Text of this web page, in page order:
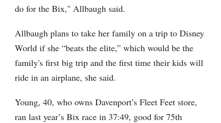
do for the Bix," Allbaugh said.
Allbaugh plans to take her family on a trip to Disney
World if she “beats the elite,” which would be the
family's first big trip and the first time their kids will
ride in an airplane, she said.
Young, 40, who owns Davenport’s Fleet Feet store,
ran last year’s Bix race in 37:49, good for 75th